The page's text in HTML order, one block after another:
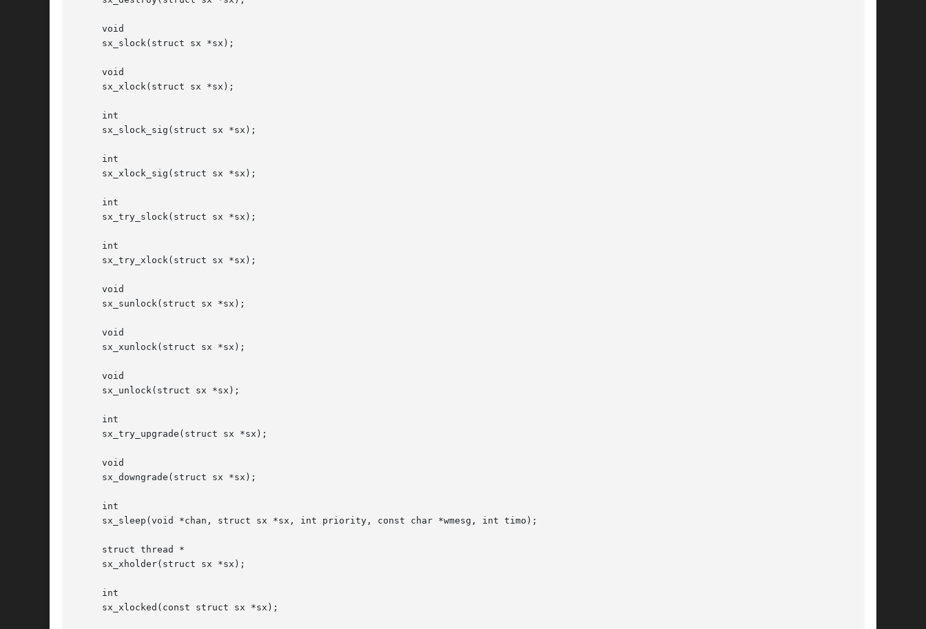
     void
     sx_slock(struct sx *sx);
     void
     sx_xlock(struct sx *sx);
     int
     sx_slock_sig(struct sx *sx);
     int
     sx_xlock_sig(struct sx *sx);
     int
     sx_try_slock(struct sx *sx);
     int
     sx_try_xlock(struct sx *sx);
     void
     sx_sunlock(struct sx *sx);
     void
     sx_xunlock(struct sx *sx);
     void
     sx_unlock(struct sx *sx);
     int
     sx_try_upgrade(struct sx *sx);
     void
     sx_downgrade(struct sx *sx);
     int
     sx_sleep(void *chan, struct sx *sx, int priority, const char *wmesg, int timo);
     struct thread *
     sx_xholder(struct sx *sx);
     int
     sx_xlocked(const struct sx *sx);